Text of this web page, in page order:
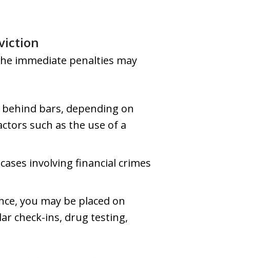
immediate penalties may
bars, depending on
such as the use of a
involving financial crimes
you may be placed on
check-ins, drug testing,